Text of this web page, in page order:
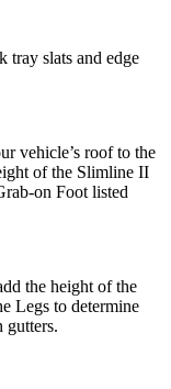
tray slats and edge
vehicle’s roof to the
of the Slimline II
on Foot listed
the height of the
Legs to determine
gutters.